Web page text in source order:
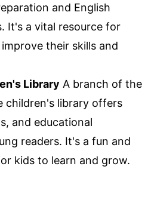
and English
It's a vital resource for
their skills and
Library A branch of the
children's library offers
and educational
readers. It's a fun and
kids to learn and grow.